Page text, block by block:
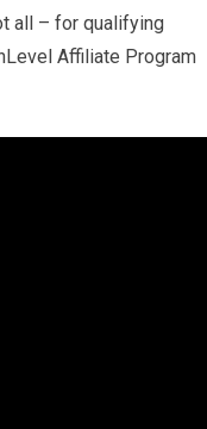
all – for qualifying
Affiliate Program